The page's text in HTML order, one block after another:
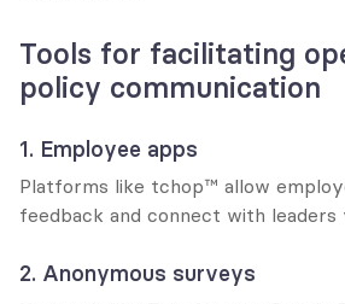
Tools for facilitating
policy communication
1. Employee apps
Platforms like tchop™ allow
feedback and connect with leaders
2. Anonymous surveys